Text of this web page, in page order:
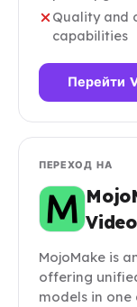
Quality and
capabilities
Перейти
ПЕРЕХОД НА
MojoMake is
offering
models in one